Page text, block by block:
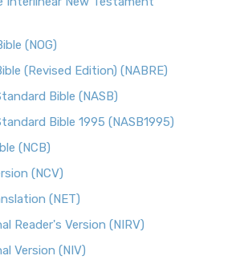
(NOG)
(Revised Edition) (NABRE)
Bible (NASB)
Bible 1995 (NASB1995)
(NCB)
(NCV)
(NET)
Reader's Version (NIRV)
Version (NIV)